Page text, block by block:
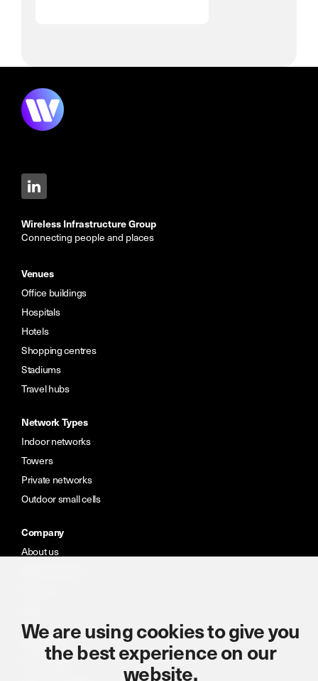
Wireless Infrastructure Group
Connecting people and places
Venues
Office buildings
Hospitals
Hotels
Shopping centres
Stadiums
Travel hubs
Network Types
Indoor networks
Towers
Private networks
Outdoor small cells
Company
About us
Resources
Case studies
We are using cookies to give you
the best experience on our
website.